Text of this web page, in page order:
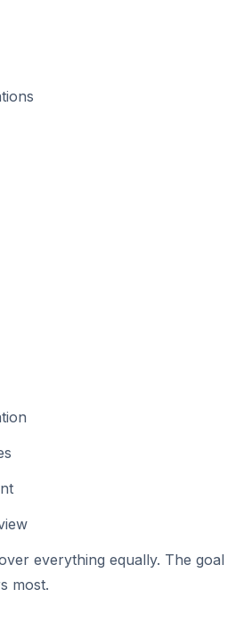
everything equally. The goal
most.